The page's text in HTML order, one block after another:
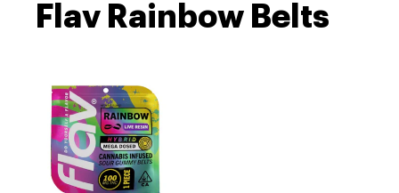
Flav Rainbow Belts